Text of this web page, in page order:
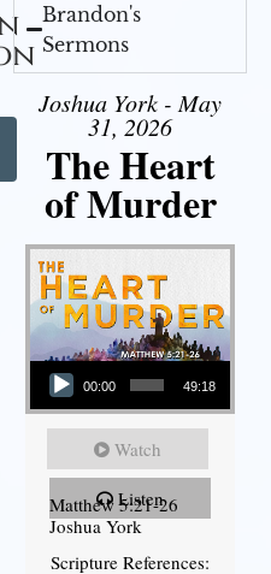
Brandon's
Sermons
Joshua York - May
31, 2026
The Heart
of Murder
Audio Player
00:00 49:18
Watch
Listen
Matthew 5:21-26
Joshua York
Scripture References: